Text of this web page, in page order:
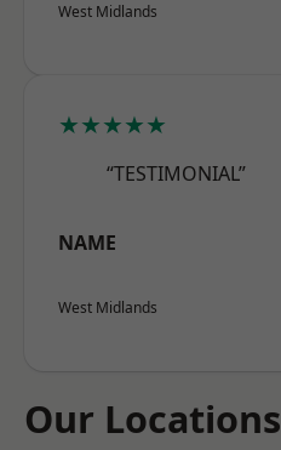
West Midlands
★★★★★
“TESTIMONIAL”
NAME
West Midlands
Our Locations